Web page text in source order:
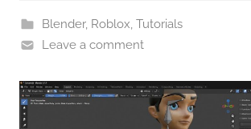
Blender, Roblox, Tutorials
Leave a comment